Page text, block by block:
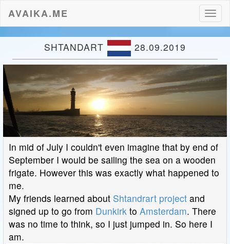
AVAIKA.ME
SHTANDART 28.09.2019
In mid of July I couldn't even imagine that by end of
September I would be sailing the sea on a wooden
frigate. However this was exactly what happened to
me.
My friends learned about Shtandrart project and
signed up to go from Dunkirk to Amsterdam. There
was no time to think, so I just jumped in. So here I
am.